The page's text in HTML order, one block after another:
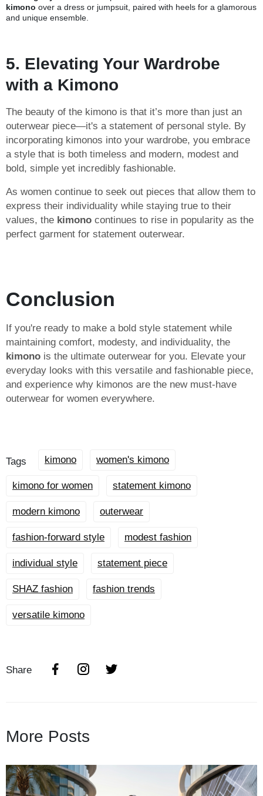
kimono over a dress or jumpsuit, paired with heels for a glamorous
and unique ensemble.
5. Elevating Your Wardrobe
with a Kimono
The beauty of the kimono is that it’s more than just an
outerwear piece—it's a statement of personal style. By
incorporating kimonos into your wardrobe, you embrace
a style that is both timeless and modern, modest and
bold, simple yet incredibly fashionable.
As women continue to seek out pieces that allow them to
express their individuality while staying true to their
values, the kimono continues to rise in popularity as the
perfect garment for statement outerwear.
Conclusion
If you're ready to make a bold style statement while
maintaining comfort, modesty, and individuality, the
kimono is the ultimate outerwear for you. Elevate your
everyday looks with this versatile and fashionable piece,
and experience why kimonos are the new must-have
outerwear for women everywhere.
Tags kimono women's kimono
kimono for women statement kimono
modern kimono outerwear
fashion-forward style modest fashion
individual style statement piece
SHAZ fashion fashion trends
versatile kimono
Share
More Posts